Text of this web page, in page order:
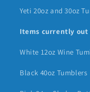
Yeti 20oz and 30oz
Items currently out
White 12oz Wine
Black 40oz Tumblers